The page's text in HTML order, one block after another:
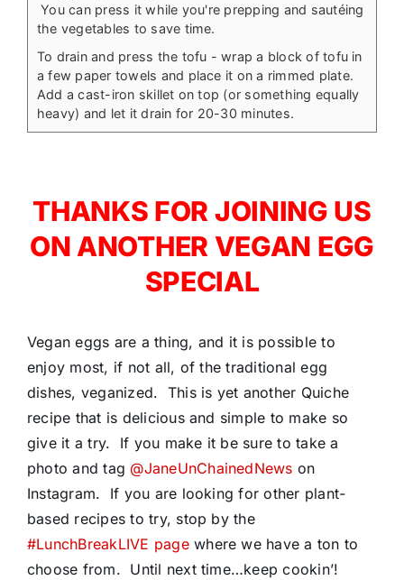
You can press it while you're prepping and sautéing
the vegetables to save time.
To drain and press the tofu - wrap a block of tofu in
a few paper towels and place it on a rimmed plate.
Add a cast-iron skillet on top (or something equally
heavy) and let it drain for 20-30 minutes.
THANKS FOR JOINING US
ON ANOTHER VEGAN EGG
SPECIAL
Vegan eggs are a thing, and it is possible to
enjoy most, if not all, of the traditional egg
dishes, veganized. This is yet another Quiche
recipe that is delicious and simple to make so
give it a try. If you make it be sure to take a
photo and tag @JaneUnChainedNews on
Instagram. If you are looking for other plant-
based recipes to try, stop by the
#LunchBreakLIVE pagewhere we have a ton to
choose from. Until next time…keep cookin’!